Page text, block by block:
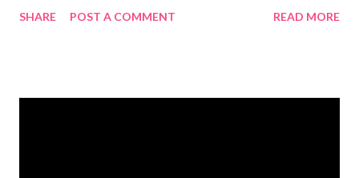
the birth of Jesus Christ, the Messiah and Savior of the world. It
SHARE POST A COMMENT READ MORE